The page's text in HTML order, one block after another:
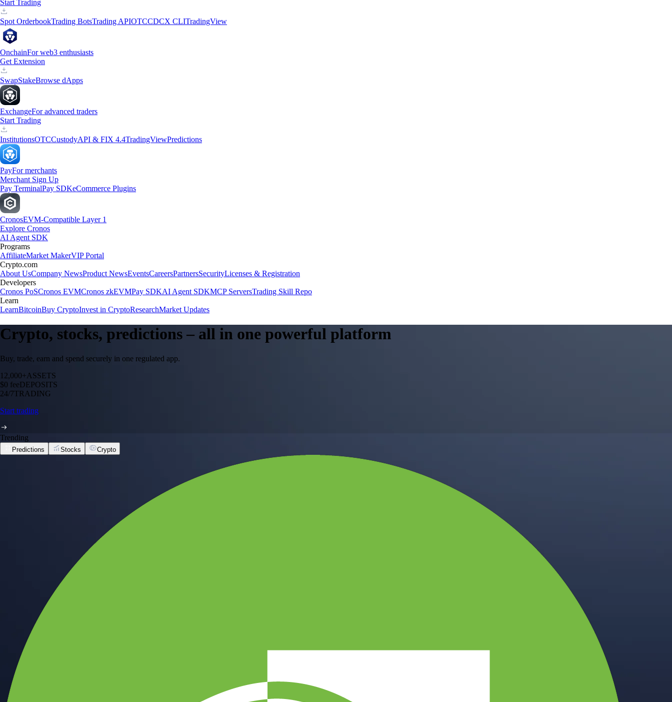
Start Trading
Spot OrderbookTrading BotsTrading APIOTCCDCX CLITradingView
OnchainFor web3 enthusiasts
Get Extension
SwapStakeBrowse dApps
ExchangeFor advanced traders
Start Trading
InstitutionsOTCCustodyAPI & FIX 4.4TradingViewPredictions
PayFor merchants
Merchant Sign Up
Pay TerminalPay SDKeCommerce Plugins
CronosEVM-Compatible Layer 1
Explore Cronos
AI Agent SDK
Programs
AffiliateMarket MakerVIP Portal
Crypto.com
About UsCompany NewsProduct NewsEventsCareersPartnersSecurityLicenses & Registration
Developers
Cronos PoSCronos EVMCronos zkEVMPay SDKAI Agent SDKMCP ServersTrading Skill Repo
Learn
LearnBitcoinBuy CryptoInvest in CryptoResearchMarket Updates
Crypto, stocks, predictions – all in one powerful platform
Buy, trade, earn and spend securely in one regulated app.
12,000+ASSETS
$0 feeDEPOSITS
24/7TRADING
Start trading
Trending
Predictions Stocks Crypto